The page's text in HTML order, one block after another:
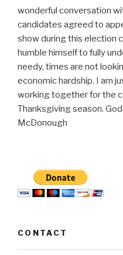
wonderful conversation
candidates agreed to
show during this election
humble himself to fully
needy, times are not
economic hardship. I am
working together for the
Thanksgiving season.
McDonough
CONTACT